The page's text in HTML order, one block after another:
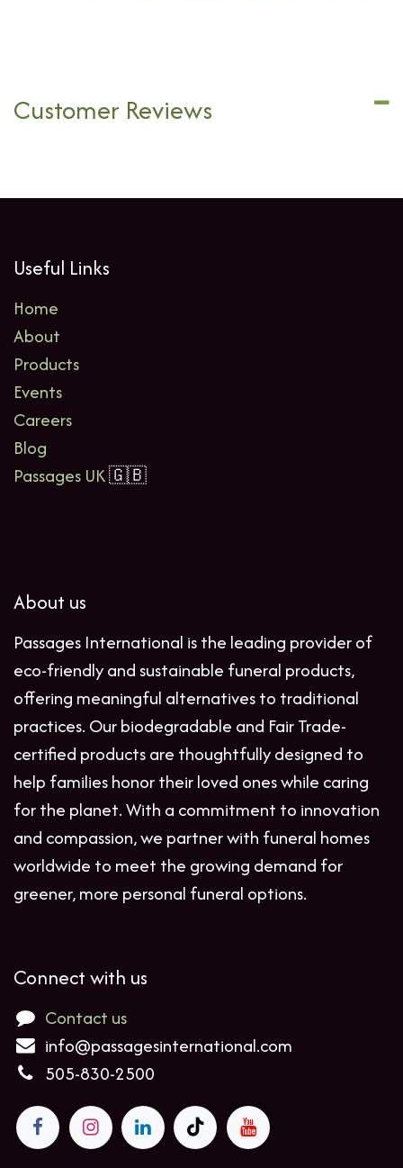
Customer Reviews
Useful Links
Home
About
Products
Events
Careers
Blog
Passages UK🇬🇧
About us
Passages International is the leading provider of
eco-friendly and sustainable funeral products,
offering meaningful alternatives to traditional
practices. Our biodegradable and Fair Trade-
certified products are thoughtfully designed to
help families honor their loved ones while caring
for the planet. With a commitment to innovation
and compassion, we partner with funeral homes
worldwide to meet the growing demand for
greener, more personal funeral options.
Connect with us
Contact us
info@passagesinternational.com
505-830-2500